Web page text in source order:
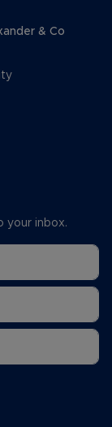
& Co
your inbox.